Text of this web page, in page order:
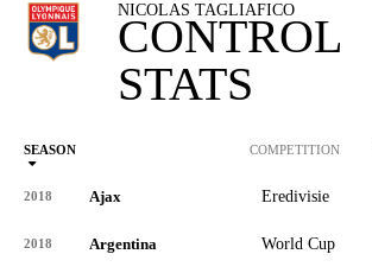
NICOLAS TAGLIAFICO
CONTROL
STATS
SEASON COMPETITION
2018 Ajax Eredivisie
2018 Argentina World Cup